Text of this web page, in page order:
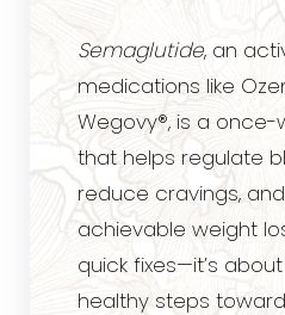
Semaglutide, an
medications like
Wegovy®, is a once-
that helps regulate
reduce cravings,
achievable weight
quick fixes—it’s
healthy steps